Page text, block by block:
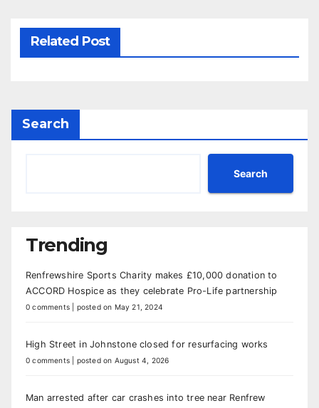
Related Post
Search
Search
Trending
Renfrewshire Sports Charity makes £10,000 donation to
ACCORD Hospice as they celebrate Pro-Life partnership
0 comments posted on May 21, 2024
High Street in Johnstone closed for resurfacing works
0 comments posted on August 4, 2026
Man arrested after car crashes into tree near Renfrew